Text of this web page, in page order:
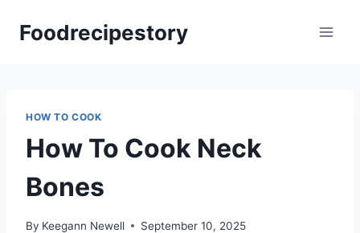
Foodrecipestory
HOW TO COOK
How To Cook Neck
Bones
By Keegann Newell September 10, 2025